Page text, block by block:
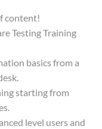
content!
Testing Training
basics from a
starting from
level users and